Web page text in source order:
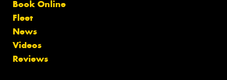
Book Online
Fleet
News
Videos
Reviews